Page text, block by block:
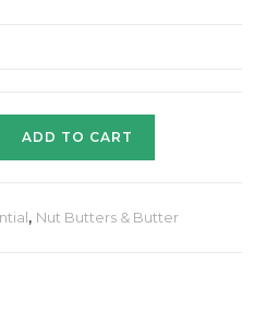
ADD TO CART
, Nut Butters & Butter